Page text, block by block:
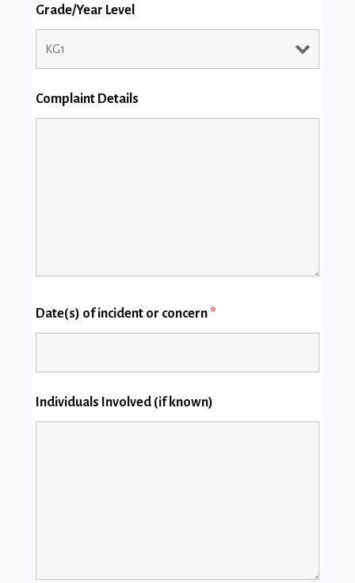
Grade/Year Level
Complaint Details
Date(s) of incident or concern *
Individuals Involved (if known)